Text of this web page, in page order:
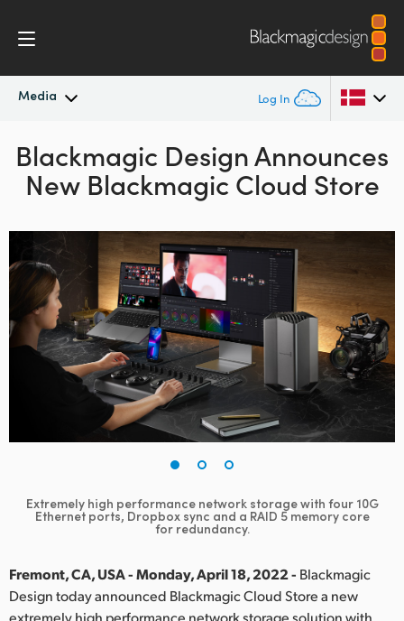
Media Log In
Latest News
News Archive
Press Images
Argentina
Australia
Brazil
Canada
China
Denmark
Finland
Germany
Hong Kong SAR, China
India
Italy
Blackmagic Design Announces
New Blackmagic Cloud Store
Extremely high performance network storage with four 10G
Ethernet ports, Dropbox sync and a RAID 5 memory core
for redundancy.
Fremont, CA, USA - Monday, April 18, 2022 - Blackmagic
Design today announced Blackmagic Cloud Store a new
extremely high performance network storage solution with